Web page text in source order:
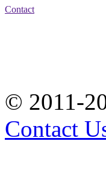
Contact
© 2011-
Contact